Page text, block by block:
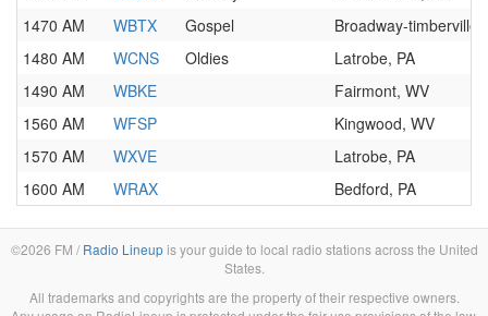
1470 AM
WBTX Gospel
Broadway-timberville,
1480 AM
WCNS Oldies
Latrobe, PA
1490 AM
WBKE
Fairmont, WV
1560 AM
WFSP
Kingwood, WV
1570 AM
WXVE
Latrobe, PA
1600 AM
WRAX Bedford, PA
©2026 FM / Radio Lineupis your guide to local radio stations across the United
States.
All trademarks and copyrights are the property of their respective owners.